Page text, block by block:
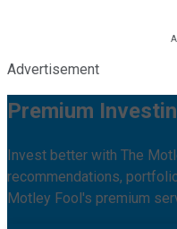
Advertisement
Premium
Invest better with The
recommendations,
Motley Fool's premium